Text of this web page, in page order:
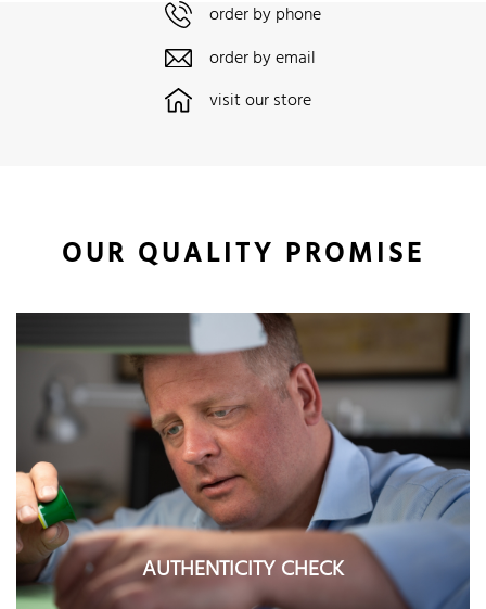
order by phone
order by email
visit our store
OUR QUALITY PROMISE
AUTHENTICITY CHECK